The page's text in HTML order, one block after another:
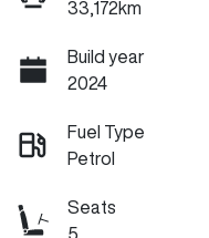
33,172km
Build year
2024
Fuel Type
Petrol
Seats
5